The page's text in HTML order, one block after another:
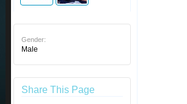
Gender:
Male
Share This Page